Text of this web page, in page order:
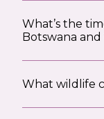
What’s the
Botswana and
What wildlife